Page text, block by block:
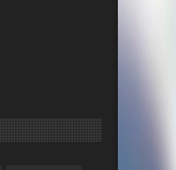
2019
in
Design
2015 for the